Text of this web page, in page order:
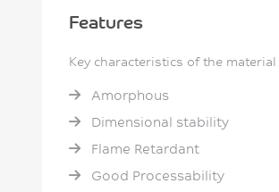
Features
Key characteristics of the material
Amorphous
Dimensional stability
Flame Retardant
Good Processability